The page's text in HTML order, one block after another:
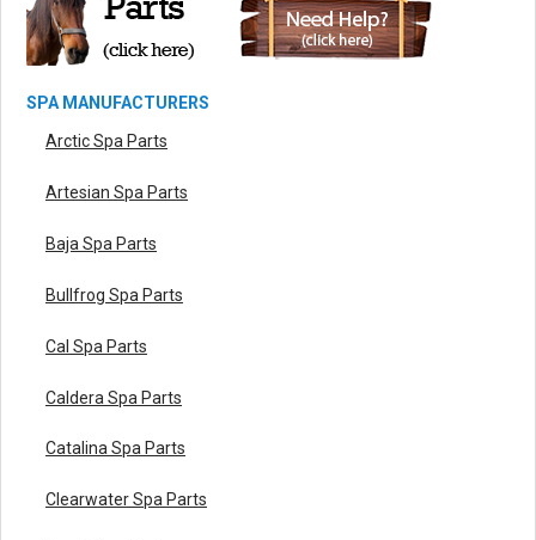
SPA MANUFACTURERS
Arctic Spa Parts
Artesian Spa Parts
Baja Spa Parts
Bullfrog Spa Parts
Cal Spa Parts
Caldera Spa Parts
Catalina Spa Parts
Clearwater Spa Parts